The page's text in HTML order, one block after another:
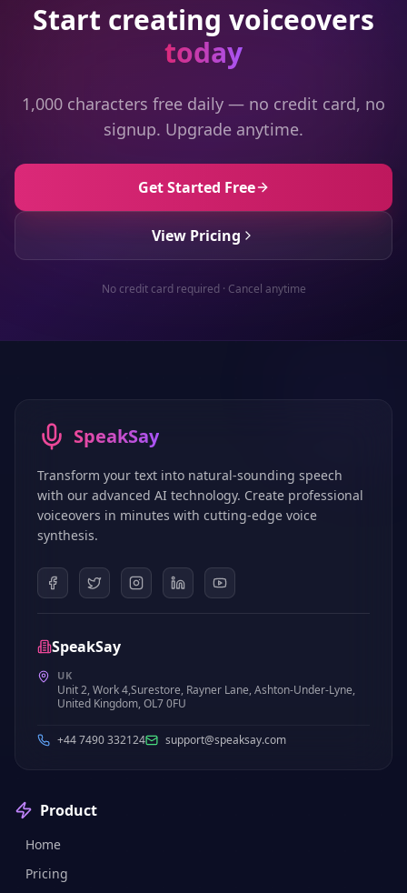
Start creating voiceovers
today
1,000 characters free daily — no credit card, no
signup. Upgrade anytime.
Get Started Free
View Pricing
No credit card required · Cancel anytime
SpeakSay
Transform your text into natural-sounding speech
with our advanced AI technology. Create professional
voiceovers in minutes with cutting-edge voice
synthesis.
SpeakSay
UK
Unit 2, Work 4,Surestore, Rayner Lane, Ashton-Under-Lyne,
United Kingdom, OL7 0FU
+44 7490 332124 support@speaksay.com
Product
Home
Pricing